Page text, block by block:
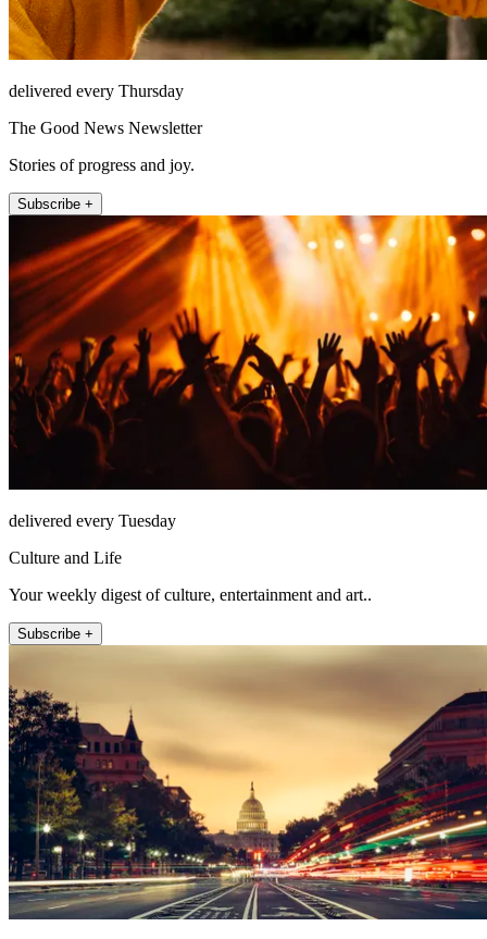
delivered every Thursday
The Good News Newsletter
Stories of progress and joy.
Subscribe +
delivered every Tuesday
Culture and Life
Your weekly digest of culture, entertainment and art..
Subscribe +